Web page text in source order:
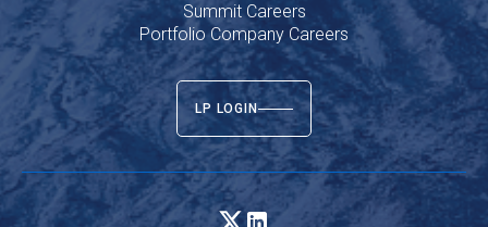
Summit Careers
Portfolio Company Careers
LP LOGIN